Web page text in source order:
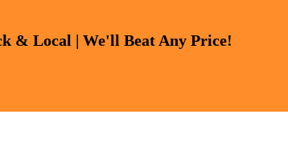
& Local | We'll Beat Any Price!